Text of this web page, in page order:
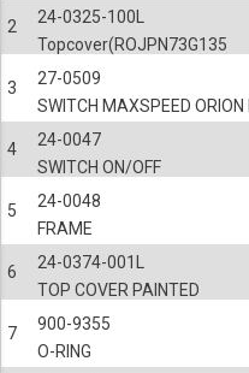
2
Topcover(ROJPN73G135
24-0325-100L
3
SWITCH MAXSPEED
27-0509
4
SWITCH ON/OFF
24-0047
5
FRAME
24-0048
6
TOP COVER PAINTED
24-0374-001L
7
O-RING
900-9355